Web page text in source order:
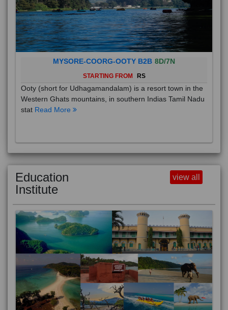
MYSORE-COORG-OOTY B2B 8D/7N
STARTING FROM RS
Ooty (short for Udhagamandalam) is a resort town in the
Western Ghats mountains, in southern Indias Tamil Nadu
stat Read More
Education
Institute
view all